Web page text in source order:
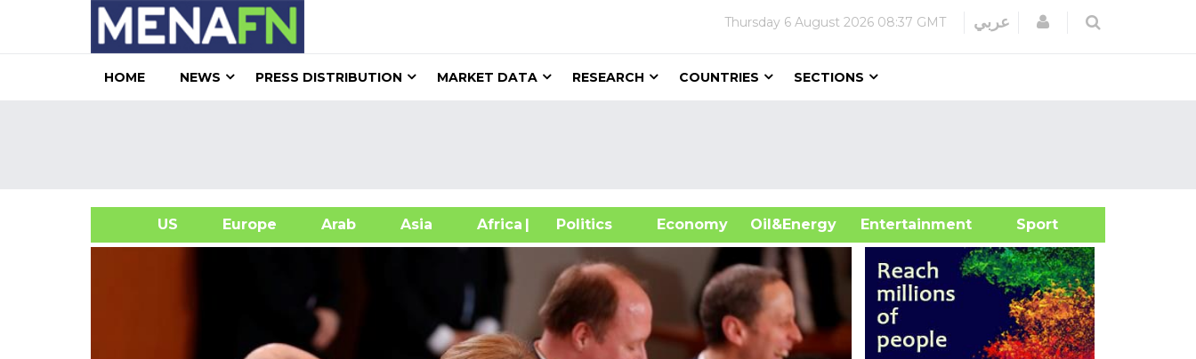
Thursday 6 August 2026 08:37 GMT عربي Login
HOME NEWS PRESS DISTRIBUTION MARKET DATA RESEARCH COUNTRIES SECTIONS
US Europe Arab Asia Africa| Politics Economy Oil&Energy
Entertainment Sport